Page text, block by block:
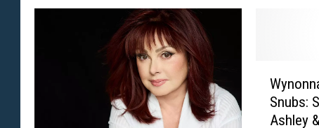
Snubs:
Ashley